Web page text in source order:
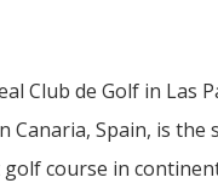
Club de Golf in Las
Canaria, Spain, is the
golf course in